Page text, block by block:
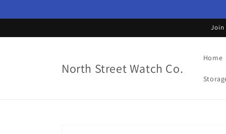
Join
North Street Watch Co.
Home